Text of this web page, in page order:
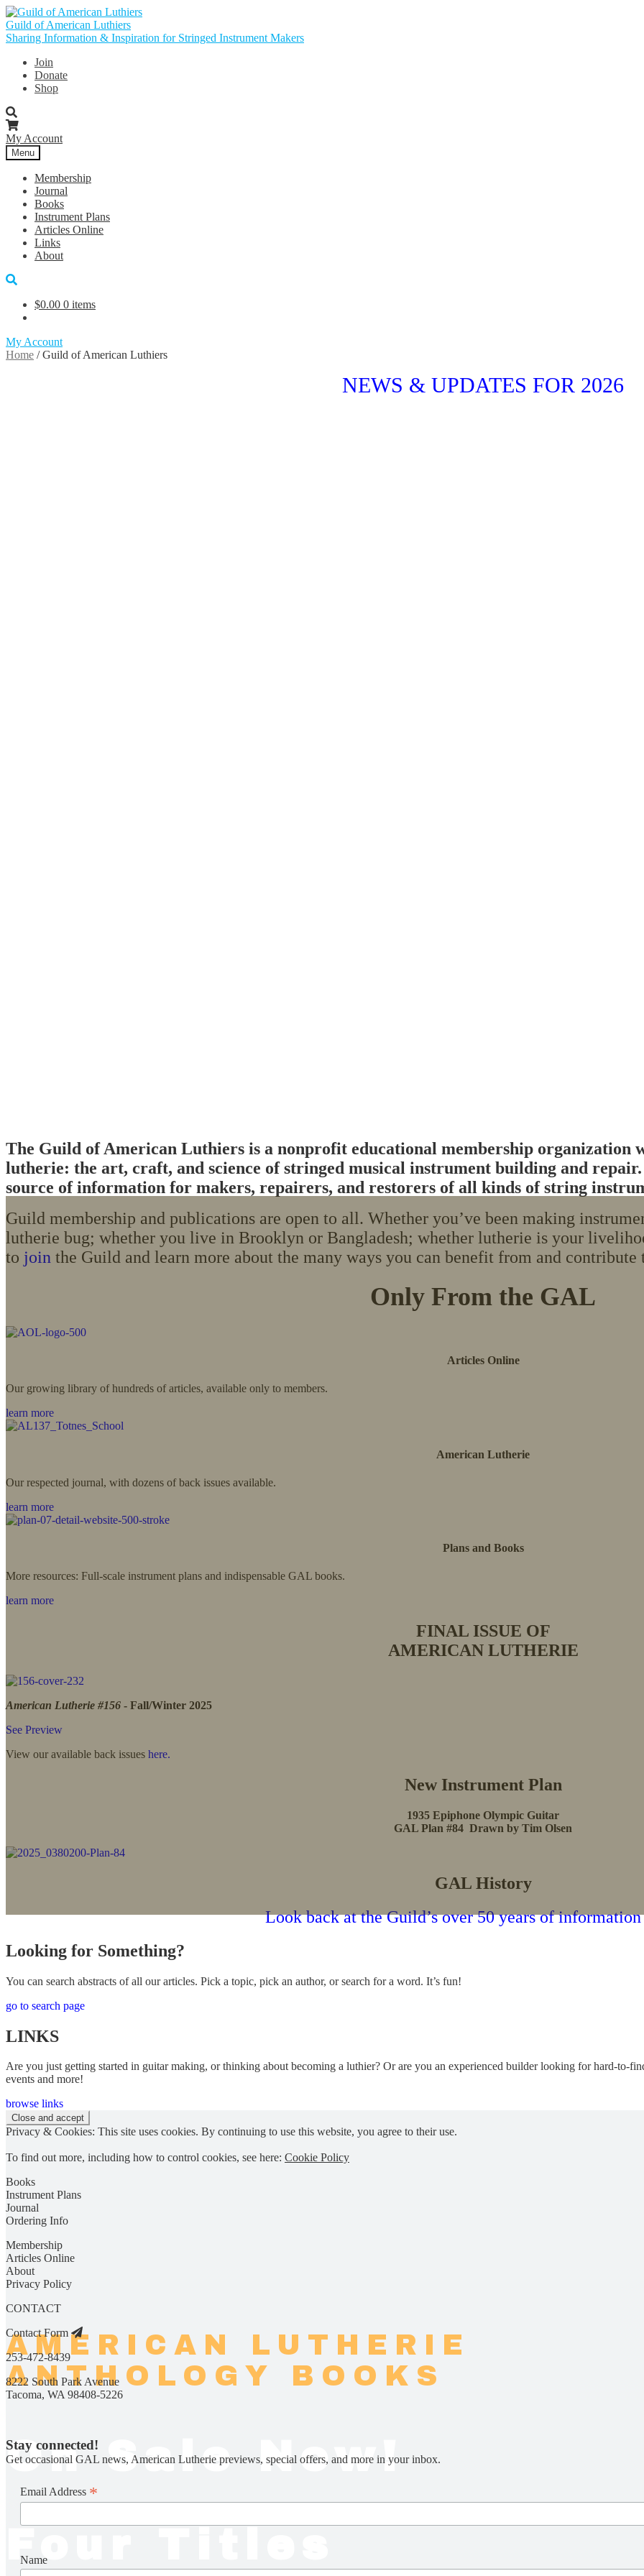
Skip
to
navigation
Skip
to
content
Guild of American Luthiers
Sharing Information & Inspiration for Stringed Instrument Makers
Join
Donate
Shop
My Account
Menu
Membership
Journal
Books
Instrument Plans
Articles Online
Links
About
$0.00 0 items
My Account
Home /Guild of American Luthiers
NEWS & UPDATES FOR 2026
AMERICAN LUTHERIE
ANTHOLOGY BOOKS
On Sale Now!
Four Titles
The Guild of American Luthiers is a nonprofit educational membership organization
lutherie: the art, craft, and science of stringed musical instrument building and repair.
source of information for makers, repairers, and restorers of all kinds of string
Guild membership and publications are open to all. Whether you’ve been making
lutherie bug; whether you live in Brooklyn or Bangladesh; whether lutherie is your
to join the Guild and learn more about the many ways you can benefit from and
Only From the GAL
Articles Online
Our growing library of hundreds of articles, available only to members.
learn more
American Lutherie
Our respected journal, with dozens of back issues available.
learn more
Plans and Books
More resources: Full-scale instrument plans and indispensable GAL books.
learn more
FINAL ISSUE OF
AMERICAN LUTHERIE
American Lutherie #156 - Fall/Winter 2025
See Preview
View our available back issues here.
New Instrument Plan
1935 Epiphone Olympic Guitar
GAL Plan #84 Drawn by Tim Olsen
GAL History
Look back at the Guild’s over 50 years of
Looking for Something?
You can search abstracts of all our articles. Pick a topic, pick an author, or search for a word. It’s fun!
go to search page
LINKS
Are you just getting started in guitar making, or thinking about becoming a luthier? Or are you an experienced builder looking for hard-to-
events and more!
browse links
Privacy & Cookies: This site uses cookies. By continuing to use this website, you agree to their use.
To find out more, including how to control cookies, see here: Cookie Policy
Books
Instrument Plans
Journal
Ordering Info
Membership
Articles Online
About
Privacy Policy
CONTACT
Contact Form
253-472-8439
8222 South Park Avenue
Tacoma, WA 98408-5226
Stay connected!
Get occasional GAL news, American Lutherie previews, special offers, and more in your inbox.
Email Address *
Name